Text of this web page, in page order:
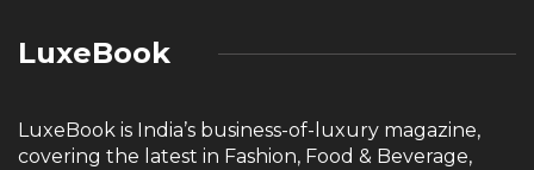
LuxeBook
LuxeBook is India’s business-of-luxury magazine,
covering the latest in Fashion, Food & Beverage,